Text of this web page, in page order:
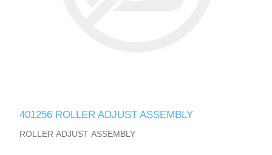
401256 ROLLER ADJUST ASSEMBLY
ROLLER ADJUST ASSEMBLY